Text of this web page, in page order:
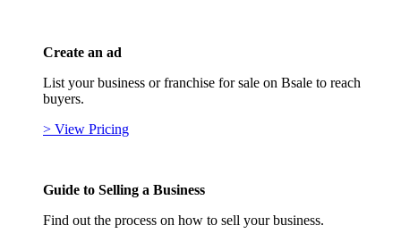
Create an ad
List your business or franchise for sale on Bsale to reach
buyers.
> View Pricing
Guide to Selling a Business
Find out the process on how to sell your business.